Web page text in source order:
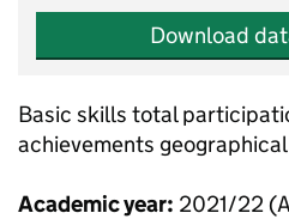
Download
Basic skills total
achievements
Academic year: 2021/22